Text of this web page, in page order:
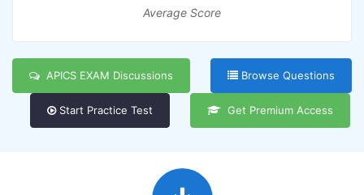
Average Score
APICS EXAM Discussions Browse Questions
Start Practice Test Get Premium Access